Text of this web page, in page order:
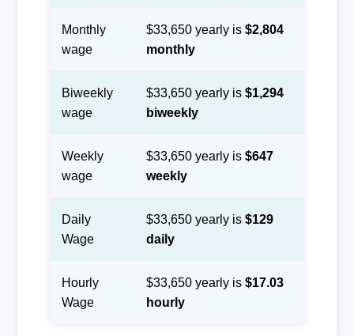
Monthly
wage
$33,650 yearly is $2,804
monthly
Biweekly
wage
$33,650 yearly is $1,294
biweekly
Weekly
wage
$33,650 yearly is $647
weekly
Daily
Wage
$33,650 yearly is $129
daily
Hourly
Wage
$33,650 yearly is $17.03
hourly